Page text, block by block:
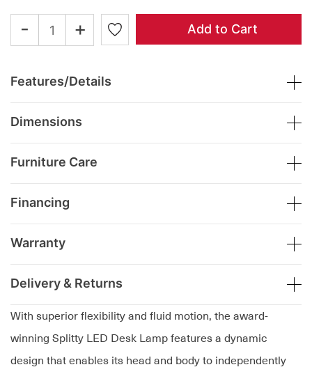
With superior flexibility and fluid motion, the award-
winning Splitty LED Desk Lamp features a dynamic
design that enables its head and body to independently
- + Add to Cart
Features/Details
Dimensions
Furniture Care
Financing
Warranty
Delivery & Returns